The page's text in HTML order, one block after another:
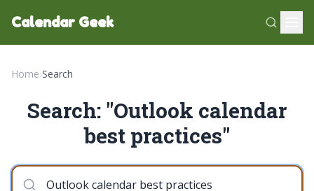
Calendar Geek
Home›Search
Search: "Outlook calendar
best practices"